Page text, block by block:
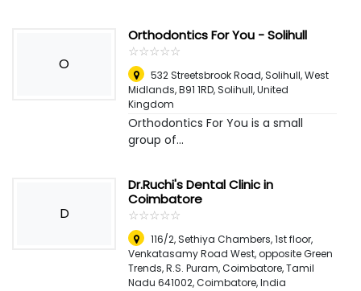
O
Orthodontics For You - Solihull
☆☆☆☆☆
★★★★★
532 Streetsbrook Road, Solihull, West
Midlands, B91 1RD,Solihull, United
Kingdom
Orthodontics For You is a small
group of...
D
Dr.Ruchi's Dental Clinic in
Coimbatore
☆☆☆☆☆
★★★★★
116/2, Sethiya Chambers, 1st floor,
Venkatasamy Road West, opposite Green
Trends, R.S. Puram, Coimbatore, Tamil
Nadu 641002,Coimbatore, India